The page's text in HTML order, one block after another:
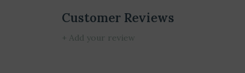
Customer Reviews
+ Add your review